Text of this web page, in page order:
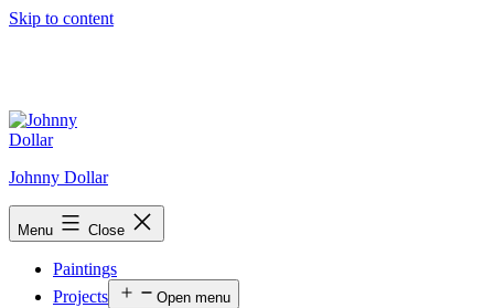
Skip to content
Johnny Dollar
Menu Close
Paintings
Projects
Open menu